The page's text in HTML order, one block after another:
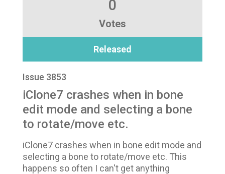
0
Votes
Released
Issue 3853
iClone7 crashes when in bone
edit mode and selecting a bone
to rotate/move etc.
iClone7 crashes when in bone edit mode and
selecting a bone to rotate/move etc. This
happens so often I can't get anything